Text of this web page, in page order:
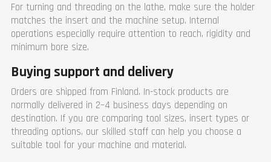
For turning and threading on the lathe, make sure the holder
matches the insert and the machine setup. Internal
operations especially require attention to reach, rigidity and
minimum bore size.
Buying support and delivery
Orders are shipped from Finland. In-stock products are
normally delivered in 2–4 business days depending on
destination. If you are comparing tool sizes, insert types or
threading options, our skilled staff can help you choose a
suitable tool for your machine and material.